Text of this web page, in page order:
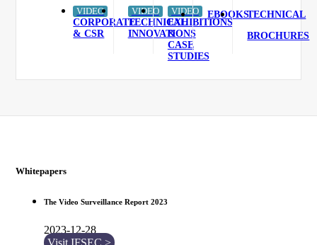
VIDEO
CORPORATE
& CSR
VIDEO
TECHNICAL
INNOVATIONS
VIDEO
EXHIBITIONS
&
CASE
STUDIES
EBOOKSTECHNICAL
BROCHURES
Whitepapers
The Video Surveillance Report 2023
2023-12-28